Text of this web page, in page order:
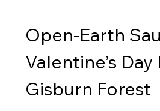
Open-Earth
Valentine’s
Gisburn Forest